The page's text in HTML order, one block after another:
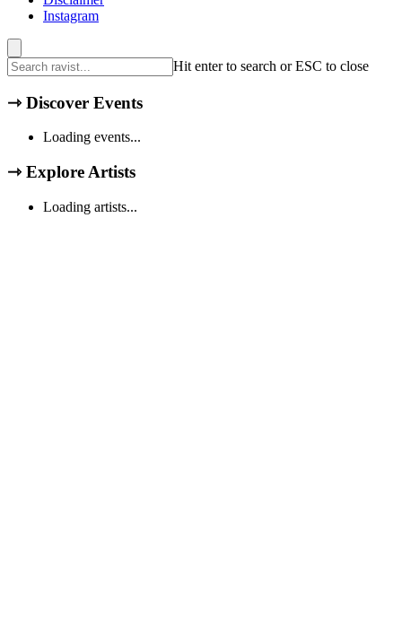
Instagram
Hit enter to search or ESC to close
⇾ Discover Events
Loading events...
⇾ Explore Artists
Loading artists...